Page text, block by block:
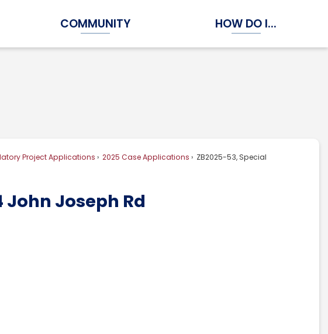
Submenu
COMMUNITY
Expand Community Submenu
HOW DO I...
Expand How Do I...
Project Applications 2025 Case Applications
ZB2025-53, Special
John Joseph Rd